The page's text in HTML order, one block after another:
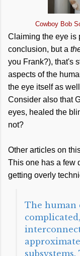
Cowboy Bob
Claiming the eye is
conclusion, but a
you Frank?), that's
aspects of the
the eye itself as
Consider also that
eyes, healed the
not?
Other articles on
This one has a few
getting overly
The human